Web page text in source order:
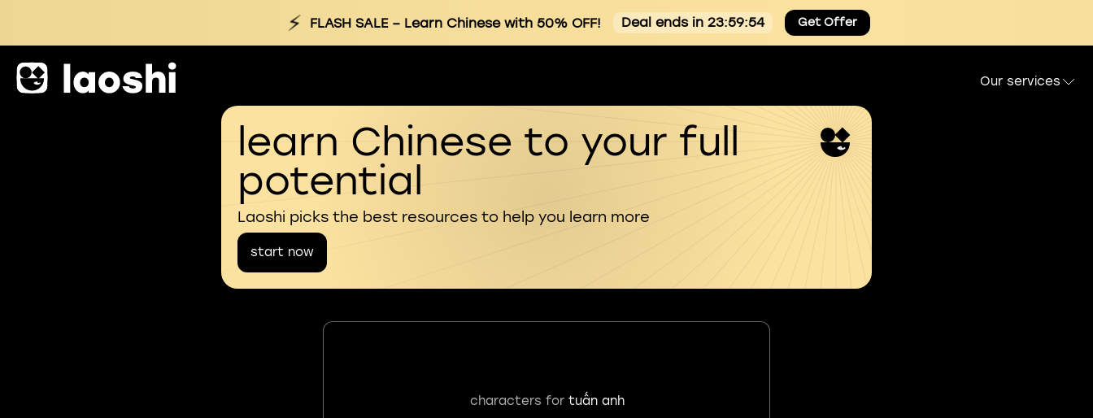
⚡ FLASH SALE– Learn Chinese with 50% OFF! Deal ends in 23:59:54 Get Offer
Our services
learn Chinese to your full
potential
Laoshi picks the best resources to help you learn more
start now
characters for tuấn anh